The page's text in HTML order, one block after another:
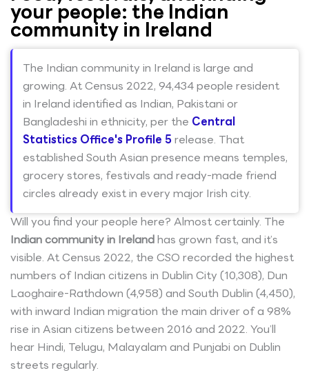
your people: the Indian
community in Ireland
The Indian community in Ireland is large and
growing. At Census 2022, 94,434 people resident
in Ireland identified as Indian, Pakistani or
Bangladeshi in ethnicity, per the Central
Statistics Office's Profile 5 release. That
established South Asian presence means temples,
grocery stores, festivals and ready-made friend
circles already exist in every major Irish city.
Will you find your people here? Almost certainly. The
Indian community in Irelandhas grown fast, and it’s
visible. At Census 2022, the CSO recorded the highest
numbers of Indian citizens in Dublin City (10,308), Dun
Laoghaire-Rathdown (4,958) and South Dublin (4,450),
with inward Indian migration the main driver of a 98%
rise in Asian citizens between 2016 and 2022. You’ll
hear Hindi, Telugu, Malayalam and Punjabi on Dublin
streets regularly.